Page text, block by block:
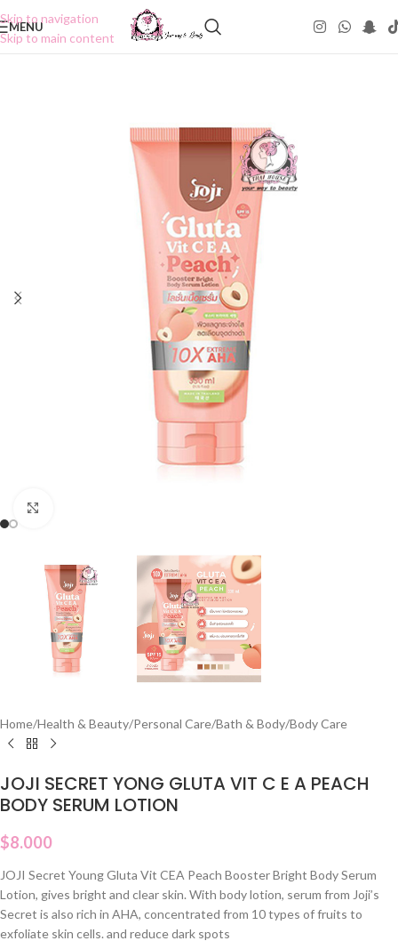
Skip to navigation
Skip to main content
MENU
Home/Health & Beauty/Personal Care/Bath & Body/Body Care
JOJI SECRET YONG GLUTA VIT C E A PEACH
BODY SERUM LOTION
$8.000
JOJI Secret Young Gluta Vit CEA Peach Booster Bright Body Serum
Lotion, gives bright and clear skin. With body lotion, serum from Joji’s
Secret is also rich in AHA, concentrated from 10 types of fruits to
exfoliate skin cells. and reduce dark spots